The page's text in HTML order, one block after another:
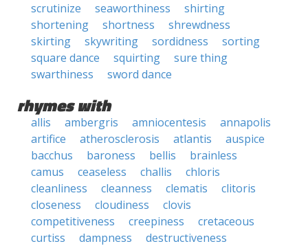
scrutinize
seaworthiness
shirting
shortening
shortness
shrewdness
skirting
skywriting sordidness
sorting
square dance
squirting
sure thing
swarthiness
sword dance
rhymes with
allis ambergris amniocentesis
annapolis
artifice
atherosclerosis atlantis
auspice
bacchus
baroness bellis
brainless
camus
ceaseless challis
chloris
cleanliness
cleanness clematis
clitoris
closeness
cloudiness
clovis
competitiveness
creepiness
cretaceous
curtiss
dampness
destructiveness